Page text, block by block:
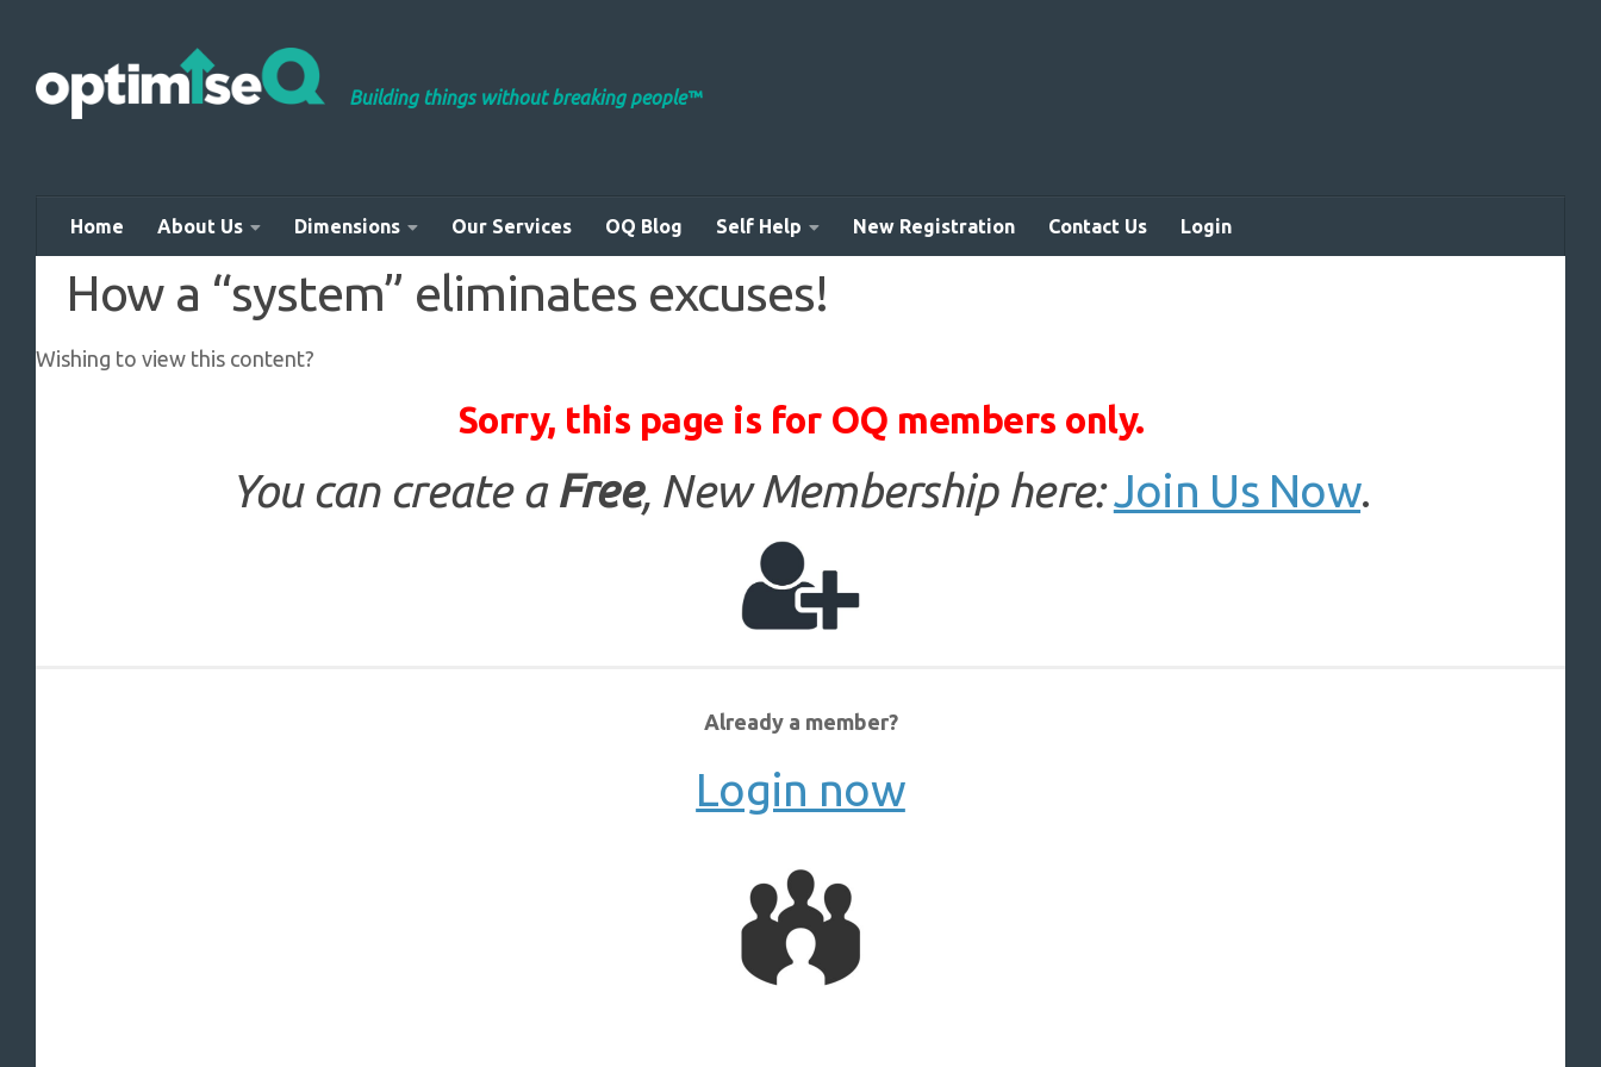
Building things without breaking people™
Home About Us Dimensions Our Services OQ Blog Self Help New Registration Contact Us Login
How a “system” eliminates excuses!
Wishing to view this content?
Sorry, this page is for OQ members only.
You can create a Free, New Membership here:Join Us Now.
Already a member?
Login now